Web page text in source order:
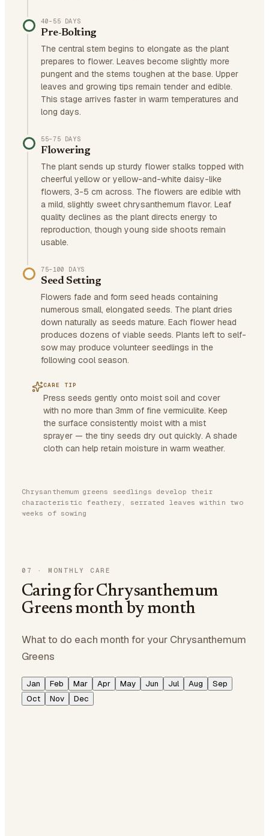
40–55 DAYS
Pre-Bolting
The central stem begins to elongate as the plant
prepares to flower. Leaves become slightly more
pungent and the stems toughen at the base. Upper
leaves and growing tips remain tender and edible.
This stage arrives faster in warm temperatures and
long days.
55–75 DAYS
Flowering
The plant sends up sturdy flower stalks topped with
cheerful yellow or yellow-and-white daisy-like
flowers, 3-5 cm across. The flowers are edible with
a mild, slightly sweet chrysanthemum flavor. Leaf
quality declines as the plant directs energy to
reproduction, though young side shoots remain
usable.
75–100 DAYS
Seed Setting
Flowers fade and form seed heads containing
numerous small, elongated seeds. The plant dries
down naturally as seeds mature. Each flower head
produces dozens of viable seeds. Plants left to self-
sow may produce volunteer seedlings in the
following cool season.
CARE TIP
Press seeds gently onto moist soil and cover
with no more than 3mm of fine vermiculite. Keep
the surface consistently moist with a mist
sprayer — the tiny seeds dry out quickly. A shade
cloth can help retain moisture in warm weather.
Chrysanthemum greens seedlings develop their
characteristic feathery, serrated leaves within two
weeks of sowing
07 · MONTHLY CARE
Caring for Chrysanthemum
Greens month by month
What to do each month for your Chrysanthemum
Greens
Jan Feb Mar Apr May Jun Jul Aug
Sep
Oct
Nov Dec